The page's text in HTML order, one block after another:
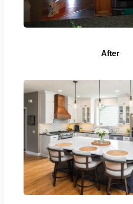
After